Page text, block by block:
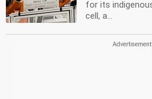
for its
cell, a...